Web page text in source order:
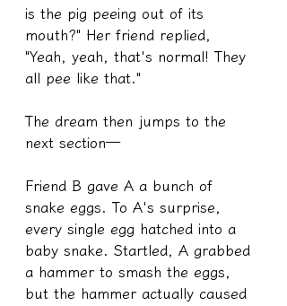
is the pig peeing out of its
mouth?" Her friend replied,
"Yeah, yeah, that's normal! They
all pee like that."
The dream then jumps to the
next section—
Friend B gave A a bunch of
snake eggs. To A's surprise,
every single egg hatched into a
baby snake. Startled, A grabbed
a hammer to smash the eggs,
but the hammer actually caused